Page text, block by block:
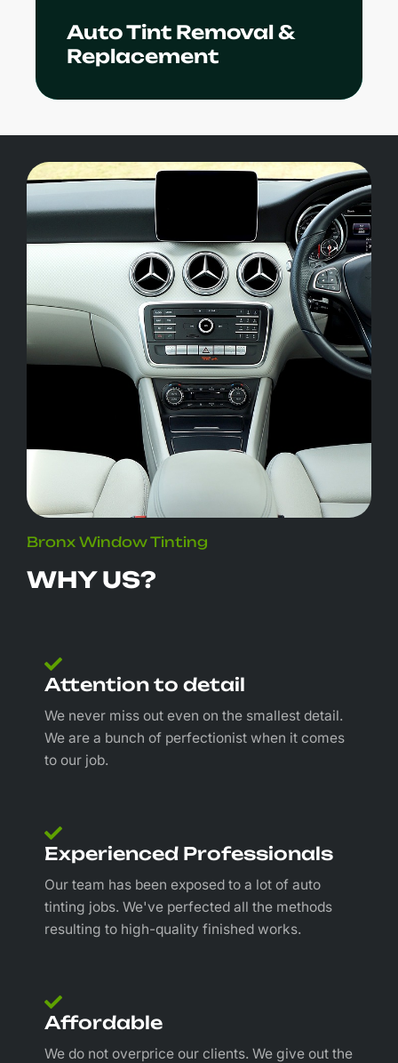
Auto Tint Removal &
Replacement
Learn More
Bronx Window Tinting
WHY US?
Attention to detail
We never miss out even on the smallest detail.
We are a bunch of perfectionist when it comes
to our job.
Experienced Professionals
Our team has been exposed to a lot of auto
tinting jobs. We've perfected all the methods
resulting to high-quality finished works.
Affordable
We do not overprice our clients. We give out the